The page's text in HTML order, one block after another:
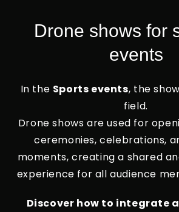
Drone shows for
events
In the Sports events, the
field.
Drone shows are used for
ceremonies, celebrations,
moments, creating a shared
experience for all audience
Discover how to integrate